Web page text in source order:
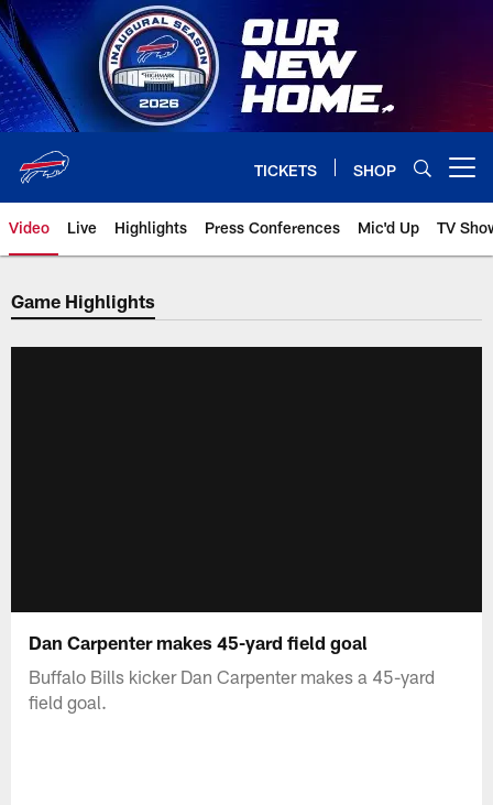
Skip
to
main
content
TICKETS SHOP
Video Live Highlights Press Conferences Mic'd Up TV
Game Highlights
Dan Carpenter makes 45-yard field goal
Buffalo Bills kicker Dan Carpenter makes a 45-yard
field goal.